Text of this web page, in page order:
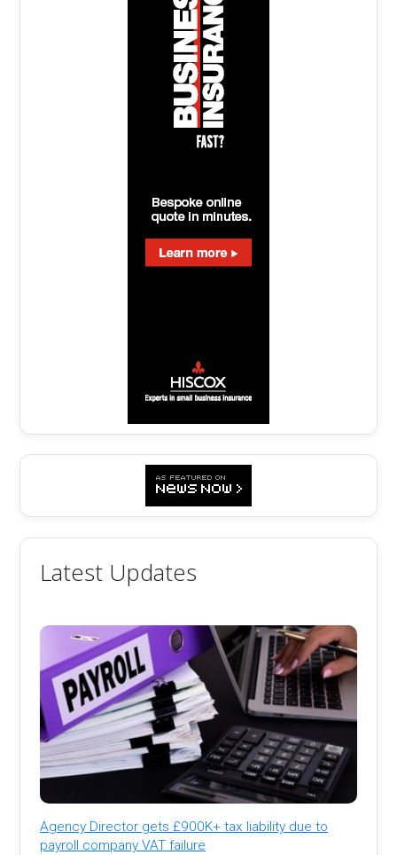
Latest Updates
Agency Director gets £900K+ tax liability due to
payroll company VAT failure